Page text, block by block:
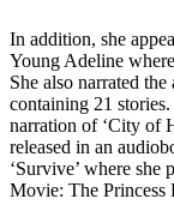
In addition, she
Young Adeline
She also narrated
containing 21
narration of ‘City of
released in an
‘Survive’ where
Movie: The Princess